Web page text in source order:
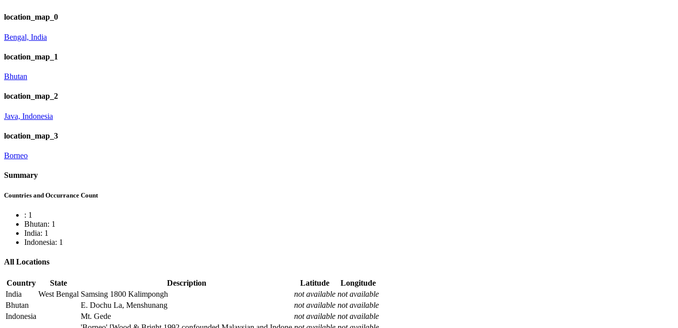
location_map_0
Bengal, India
location_map_1
Bhutan
location_map_2
Java, Indonesia
location_map_3
Borneo
Summary
Countries and Occurrance Count
: 1
Bhutan: 1
India: 1
Indonesia: 1
All Locations
Country State Description Latitude
Longitude
India
West Bengal Samsing 1800 Kalimpongh not available not available
Bhutan
E. Dochu La, Menshunang not available not available
Indonesia
Mt. Gede not available not available